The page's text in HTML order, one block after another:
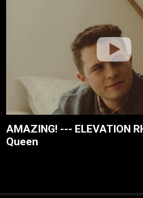
AMAZING! --- ELEVATION
Queen